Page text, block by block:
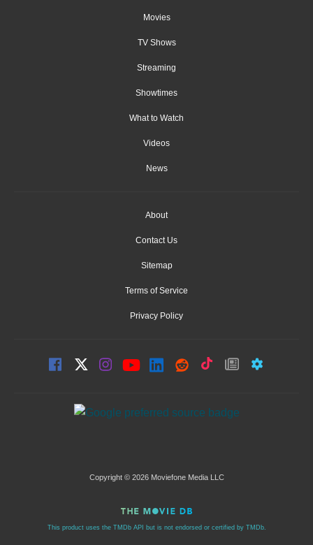
Movies
TV Shows
Streaming
Showtimes
What to Watch
Videos
News
About
Contact Us
Sitemap
Terms of Service
Privacy Policy
Copyright © 2026 Moviefone Media LLC
This product uses the TMDb API but is not endorsed or certified by TMDb.